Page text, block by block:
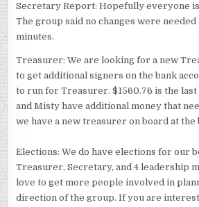
Secretary Report: Hopefully everyone
The group said no changes were
minutes.
Treasurer: We are looking for a new
to get additional signers on the bank
to run for Treasurer. $1560.76 is the last
and Misty have additional money that
we have a new treasurer on board at the
Elections: We do have elections for our
Treasurer, Secretary, and 4 leadership
love to get more people involved in
direction of the group. If you are